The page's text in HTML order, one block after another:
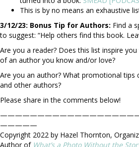
This is by no means an exhaustive
3/12/23: Bonus Tip for Authors: Find a
to suggest: “Help others find this book.
Are you a reader? Does this list inspire
of an author you know and/or love?
Are you an author? What promotional tips
and other authors?
Please share in the comments below!
—————
Copyright 2022 by Hazel Thornton,
Author of What’s a Photo Without the